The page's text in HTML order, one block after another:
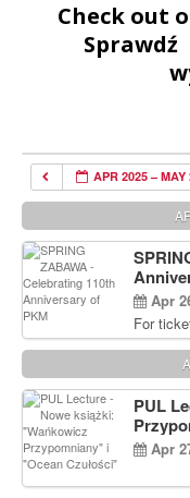
Check out
Sprawdź
APR 2025 – MAY
Apr
For
e
Debbie
PUL
Apr